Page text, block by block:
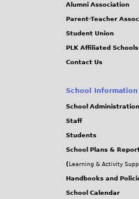
Alumni Association
Parent-Teacher
Student Union
PLK Affiliated Schools
Contact Us
School Information
School Administration
Staff
Students
School Plans &
( Learning & Activity
Handbooks and
School Calendar